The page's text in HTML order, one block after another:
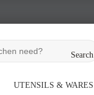
Search
UTENSILS & WARES